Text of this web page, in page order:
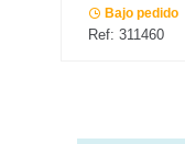
Bajo pedido
Ref: 311460